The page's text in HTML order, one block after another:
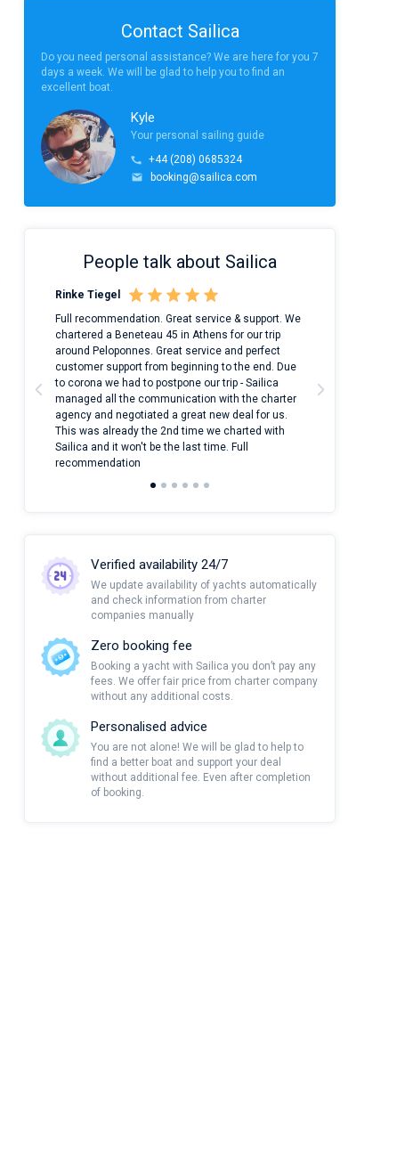
Contact Sailica
Do you need personal assistance? We are here for you 7
days a week. We will be glad to help you to find an
excellent boat.
Kyle
Your personal sailing guide
+44 (208) 0685324
booking@sailica.com
People talk about Sailica
Rinke Tiegel
Full recommendation. Great service & support. We
chartered a Beneteau 45 in Athens for our trip
around Peloponnes. Great service and perfect
customer support from beginning to the end. Due
to corona we had to postpone our trip - Sailica
managed all the communication with the charter
agency and negotiated a great new deal for us.
This was already the 2nd time we charted with
Sailica and it won't be the last time. Full
recommendation
Verified availability 24/7
We update availability of yachts automatically
and check information from charter
companies manually
Zero booking fee
Booking a yacht with Sailica you don’t pay any
fees. We offer fair price from charter company
without any additional costs.
Personalised advice
You are not alone! We will be glad to help to
find a better boat and support your deal
without additional fee. Even after completion
of booking.